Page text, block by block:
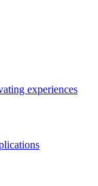
experiences